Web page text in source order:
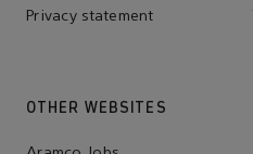
Privacy statement
OTHER WEBSITES